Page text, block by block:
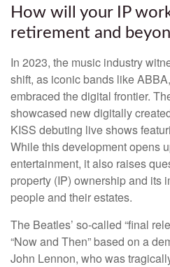
How will your IP
retirement and
In 2023, the music industry
shift, as iconic bands like
embraced the digital frontier.
showcased new digitally
KISS debuting live shows
While this development opens
entertainment, it also raises
property (IP) ownership and its
people and their estates.
The Beatles’ so-called “final
“Now and Then” based on a
John Lennon, who was